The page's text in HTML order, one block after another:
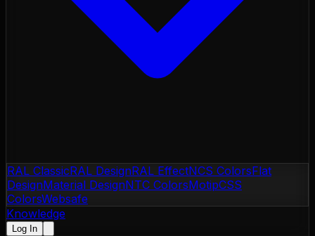
RAL ClassicRAL DesignRAL EffectNCS ColorsFlat
DesignMaterial DesignNTC ColorsMotipCSS
ColorsWebsafe
Knowledge
Log In